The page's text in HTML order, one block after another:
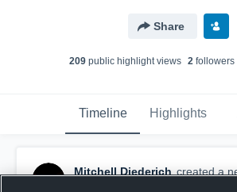
Share
209public highlight views 2followers
Timeline Highlights
Mitchell Diederich created a